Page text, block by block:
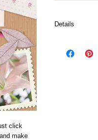
click
make
Details
It’s easy.